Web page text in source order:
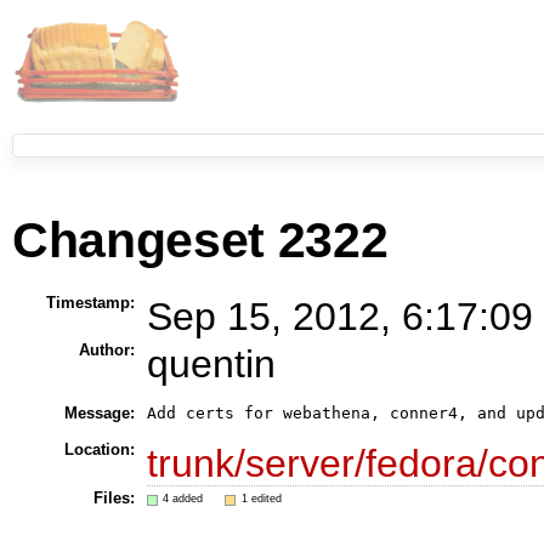
Changeset 2322
Timestamp: Sep 15, 2012, 6:17:09
Author: quentin
Message:
Location:
trunk/server/fedora/
Files: 4 added 1 edited